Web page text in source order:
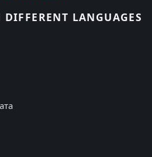
DIFFERENT LANGUAGES